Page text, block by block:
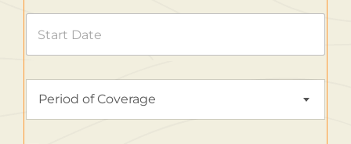
Period of Coverage